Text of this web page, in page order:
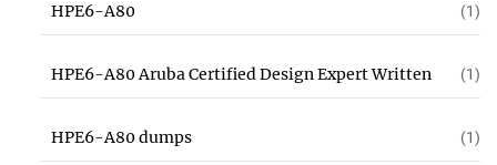
HPE6-A80 (1)
HPE6-A80 Aruba Certified Design Expert Written (1)
HPE6-A80 dumps (1)